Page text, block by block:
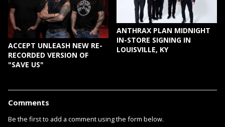
ACCEPT UNLEASH NEW RE-
RECORDED VERSION OF
"SAVE US"
ANTHRAX PLAN MIDNIGHT
IN-STORE SIGNING IN
LOUISVILLE, KY
Comments
Be the first to add a comment using the form below.